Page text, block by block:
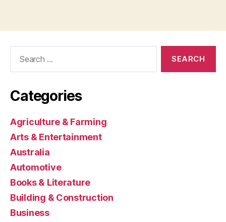
Categories
Agriculture & Farming
Arts & Entertainment
Australia
Automotive
Books & Literature
Building & Construction
Business